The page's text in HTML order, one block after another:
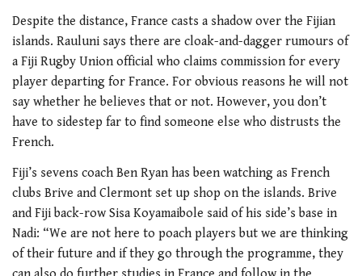
Despite the distance, France casts a shadow over the Fijian
islands. Rauluni says there are cloak-and-dagger rumours of
a Fiji Rugby Union official who claims commission for every
player departing for France. For obvious reasons he will not
say whether he believes that or not. However, you don’t
have to sidestep far to find someone else who distrusts the
French.
Fiji’s sevens coach Ben Ryan has been watching as French
clubs Brive and Clermont set up shop on the islands. Brive
and Fiji back-row Sisa Koyamaibole said of his side’s base in
Nadi: “We are not here to poach players but we are thinking
of their future and if they go through the programme, they